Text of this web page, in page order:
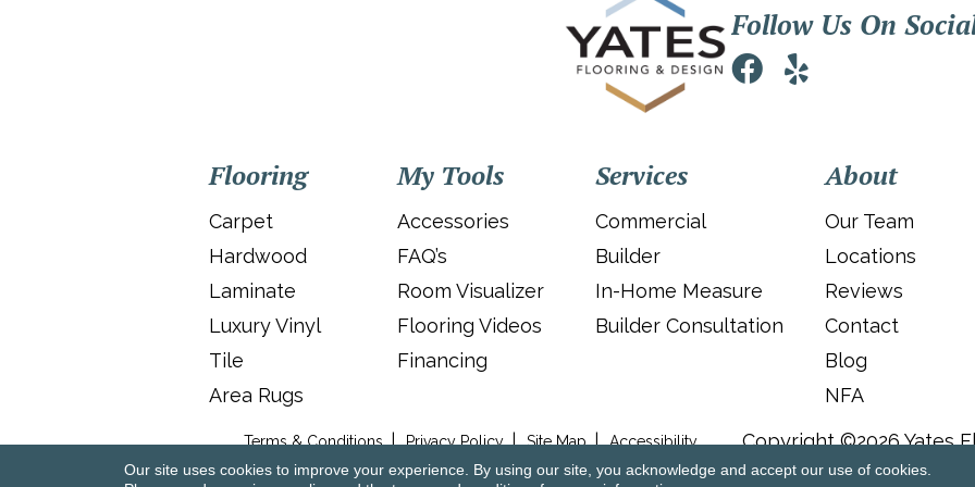
Follow Us On
Flooring
Carpet
Hardwood
Laminate
Luxury Vinyl
Tile
Area Rugs
My Tools
Accessories
FAQ’s
Room Visualizer
Flooring Videos
Financing
Services
Commercial
Builder
In-Home Measure
Builder Consultation
About
Our Team
Locations
Reviews
Contact
Blog
NFA
Terms & Conditions Privacy Policy Site Map Accessibility Copyright ©2026 Yates
Our site uses cookies to improve your experience. By using our site, you acknowledge and accept our use of cookies.